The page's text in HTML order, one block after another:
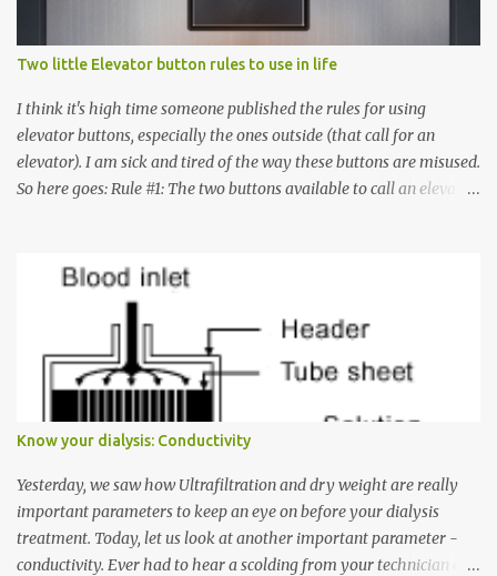
Two little Elevator button rules to use in life
I think it's high time someone published the rules for using
elevator buttons, especially the ones outside (that call for an
elevator). I am sick and tired of the way these buttons are misused.
So here goes: Rule #1: The two buttons available to call an elevator
must come up or down. For example, if you're on Floor 3 and you
want to go to Floor 7, you need to press the Up arrow button.
Many people see that the elevator is on Floor 5 and press the
Down arrow button. When I ask them why they pressed the Down
arrow button when they wanted to go up, they say I want the
has to go but you please just let it know where you want to go
because the elevator has no way to figure that out. Corollary to
Rule #1 : Never press both Up and Down arrows. It does not cause
the elevator to come t...
Know your dialysis: Conductivity
Yesterday, we saw how Ultrafiltration and dry weight are really
important parameters to keep an eye on before your dialysis
treatment. Today, let us look at another important parameter -
conductivity. Ever had to hear a scolding from your technician or